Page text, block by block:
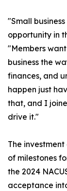
"Small
opportunity in
"Members
business the
finances, and
happen just
that, and I
drive it."
The
of milestones
the 2024
acceptance